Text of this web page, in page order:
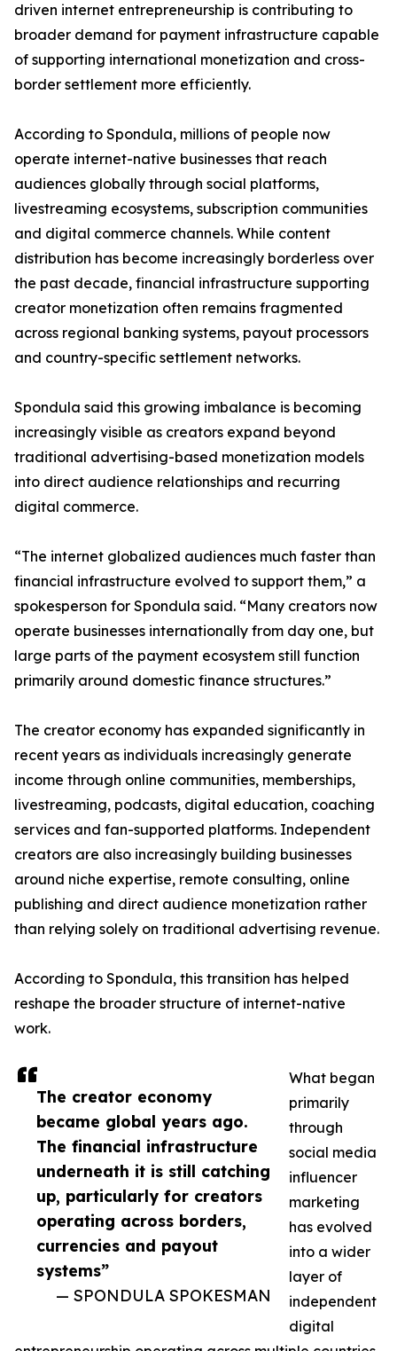
The creator economy
became global years ago.
The financial infrastructure
underneath it is still catching
up, particularly for creators
operating across borders,
currencies and payout
systems”
— SPONDULA SPOKESMAN
driven internet entrepreneurship is contributing to
broader demand for payment infrastructure capable
of supporting international monetization and cross-
border settlement more efficiently.
According to Spondula, millions of people now
operate internet-native businesses that reach
audiences globally through social platforms,
livestreaming ecosystems, subscription communities
and digital commerce channels. While content
distribution has become increasingly borderless over
the past decade, financial infrastructure supporting
creator monetization often remains fragmented
across regional banking systems, payout processors
and country-specific settlement networks.
Spondula said this growing imbalance is becoming
increasingly visible as creators expand beyond
traditional advertising-based monetization models
into direct audience relationships and recurring
digital commerce.
“The internet globalized audiences much faster than
financial infrastructure evolved to support them,” a
spokesperson for Spondula said. “Many creators now
operate businesses internationally from day one, but
large parts of the payment ecosystem still function
primarily around domestic finance structures.”
The creator economy has expanded significantly in
recent years as individuals increasingly generate
income through online communities, memberships,
livestreaming, podcasts, digital education, coaching
services and fan-supported platforms. Independent
creators are also increasingly building businesses
around niche expertise, remote consulting, online
publishing and direct audience monetization rather
than relying solely on traditional advertising revenue.
According to Spondula, this transition has helped
reshape the broader structure of internet-native
work.
What began
primarily
through
social media
influencer
marketing
has evolved
into a wider
layer of
independent
digital